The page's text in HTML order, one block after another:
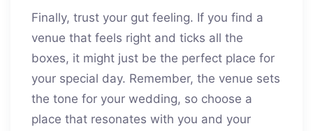
Finally, trust your gut feeling. If you find a
venue that feels right and ticks all the
boxes, it might just be the perfect place for
your special day. Remember, the venue sets
the tone for your wedding, so choose a
place that resonates with you and your